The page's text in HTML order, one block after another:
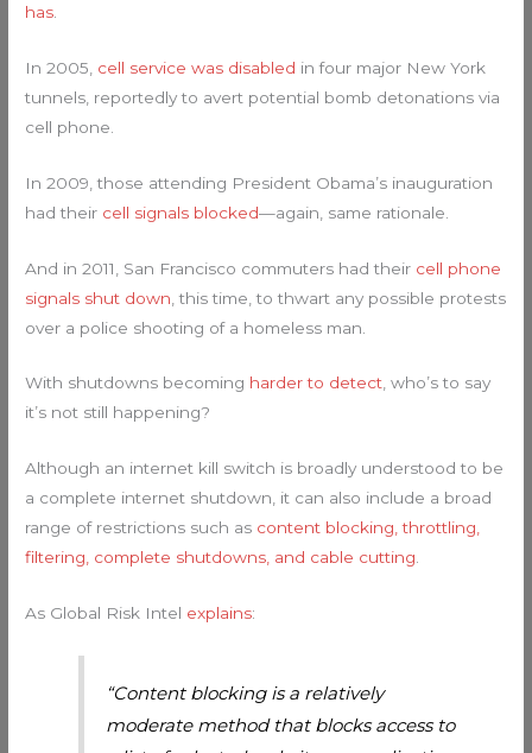
has
In 2005, cell service was disabled in four major New York
tunnels, reportedly to avert potential bomb detonations via
cell phone.
In 2009, those attending President Obama’s inauguration
had their cell signals blocked—again, same rationale.
And in 2011, San Francisco commuters had their cell phone
signals shut down , this time, to thwart any possible protests
over a police shooting of a homeless man.
With shutdowns becoming harder to detect, who’s to say
it’s not still happening?
Although an internet kill switch is broadly understood to be
a complete internet shutdown, it can also include a broad
range of restrictions such as content blocking, throttling,
filtering, complete shutdowns, and cable cutting.
As Global Risk Intel explains:
“Content blocking is a relatively
moderate method that blocks access to